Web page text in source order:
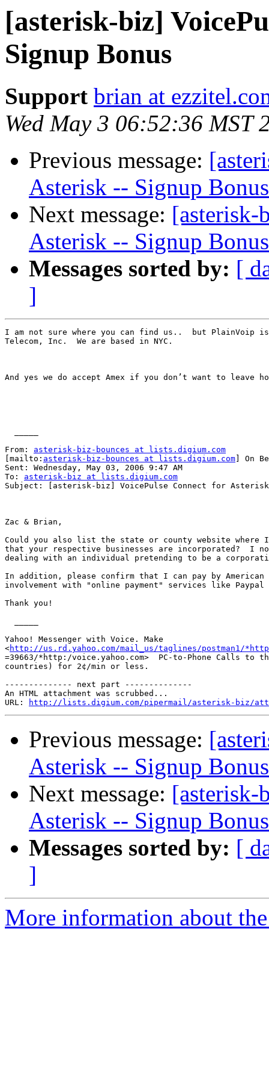
[asterisk-biz]
Signup Bonus
Support brian at
Wed May 3 06:52:36 MST
Previous message:
Asterisk -- Signup Bonus
Next message: [asterisk-
Asterisk -- Signup Bonus
Messages sorted by: [
]
I am not sure where you can find us..  but PlainVoip
Telecom, Inc.  We are based in NYC.
And yes we do accept Amex if you don’t want to leave
From: asterisk-biz-bounces at lists.digium.com
[mailto: asterisk-biz-bounces at lists.digium.com ] On
Sent: Wednesday, May 03, 2006 9:47 AM
To: asterisk-biz at lists.digium.com
Subject: [asterisk-biz] VoicePulse Connect for Asterisk
Zac & Brian,
Could you also list the state or county website where
that your respective businesses are incorporated?  I
dealing with an individual pretending to be a
In addition, please confirm that I can pay by American
involvement with "online payment" services like Paypal
Thank you!
Yahoo! Messenger with Voice. Make
<http://us.rd.yahoo.com/mail_us/taglines/postman1/
=39663/*http:/voice.yahoo.com>  PC-to-Phone Calls to
countries) for 2¢/min or less.
-------------- next part --------------
An HTML attachment was scrubbed...
URL:
http://lists.digium.com/pipermail/asterisk-biz/
Previous message:
Asterisk -- Signup Bonus
Next message: [asterisk-
Asterisk -- Signup Bonus
Messages sorted by: [
]
More information about